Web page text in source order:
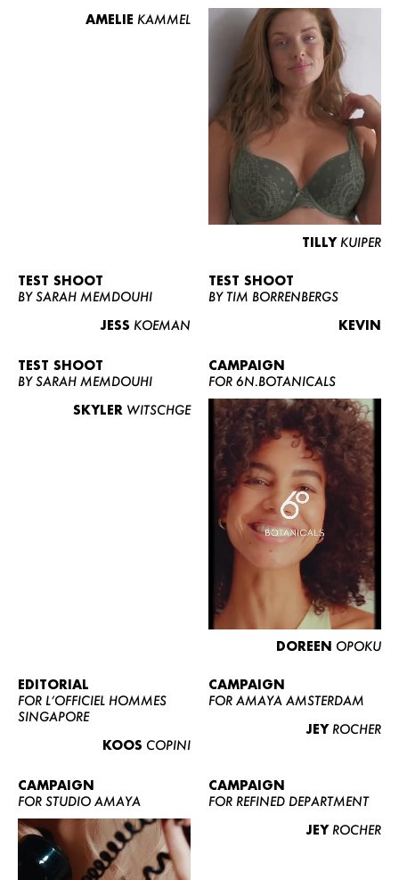
WOMEN
CURVY
NEWS
CONTACT
BECOME A EUROMODEL
CONDITIONS
AMELIE KAMMEL
TILLY KUIPER
TEST SHOOT
BY SARAH MEMDOUHI
JESS KOEMAN
TEST SHOOT
BY TIM BORRENBERGS
KEVIN
TEST SHOOT
BY SARAH MEMDOUHI
SKYLER WITSCHGE
CAMPAIGN
FOR 6N.BOTANICALS
DOREEN OPOKU
EDITORIAL
FOR L’OFFICIEL HOMMES
SINGAPORE
KOOS COPINI
CAMPAIGN
FOR AMAYA AMSTERDAM
JEY ROCHER
CAMPAIGN
FOR STUDIO AMAYA
CAMPAIGN
FOR REFINED DEPARTMENT
JEY ROCHER